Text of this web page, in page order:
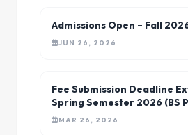
Admissions Open – Fall
JUN 26, 2026
Fee Submission Deadline
Spring Semester 2026 (BS
MAR 26, 2026